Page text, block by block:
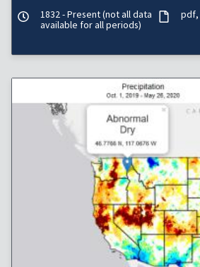
1832 - Present (not all data
available for all periods)
pdf